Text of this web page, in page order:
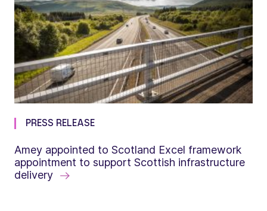
PRESS RELEASE
Amey appointed to Scotland Excel framework
appointment to support Scottish infrastructure
delivery